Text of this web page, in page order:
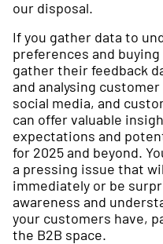
our disposal.
If you gather data to
preferences and
gather their feedback
and analysing
social media, and
can offer valuable
expectations and
for 2025 and beyond.
a pressing issue that
immediately or be
awareness and
your customers have,
the B2B space.